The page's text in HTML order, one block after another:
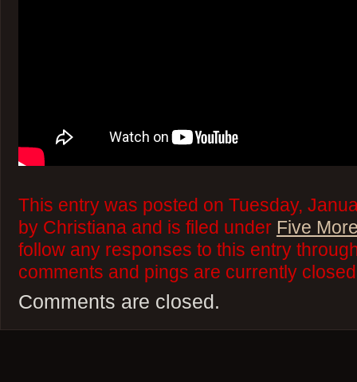
This entry was posted on Tuesday,
by Christiana and is filed under Five
follow any responses to this entry
comments and pings are currently
Comments are closed.